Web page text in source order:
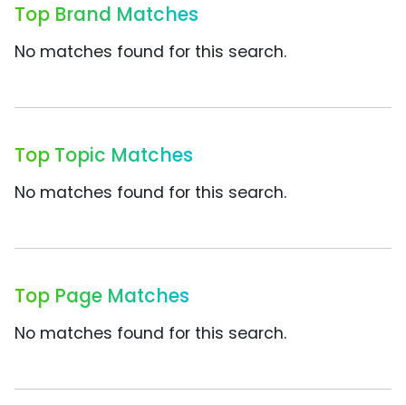
Top Brand Matches
No matches found for this search.
Top Topic Matches
No matches found for this search.
Top Page Matches
No matches found for this search.